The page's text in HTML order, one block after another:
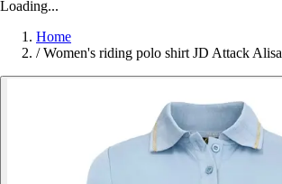
Loading...
Home
/ Women's riding polo shirt JD Attack Alisa